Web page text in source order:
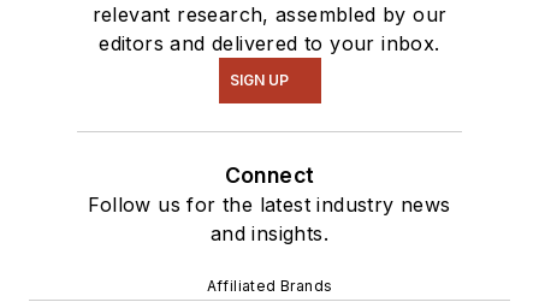
relevant research, assembled by our
editors and delivered to your inbox.
SIGN UP
Connect
Follow us for the latest industry news
and insights.
Affiliated Brands